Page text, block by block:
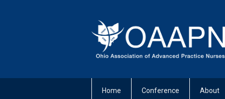
Home Conference About